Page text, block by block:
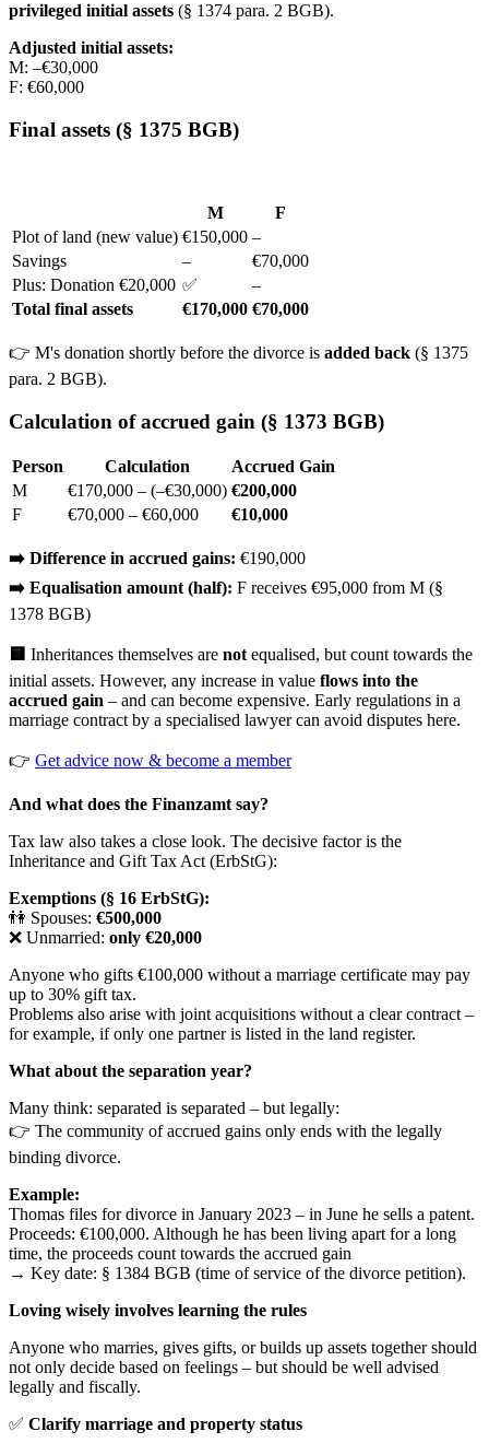
privileged initial assets (§ 1374 para. 2 BGB).
Adjusted initial assets:
M: –€30,000
F: €60,000
Final assets (§ 1375 BGB)
M
F
Plot of land (new value) €150,000 –
Savings
–
€70,000
Plus: Donation €20,000 ✅
–
Total final assets
€170,000 €70,000
👉 M's donation shortly before the divorce is added back (§ 1375
para. 2 BGB).
Calculation of accrued gain (§ 1373 BGB)
Person Calculation
Accrued Gain
M
€170,000 – (–€30,000) €200,000
F
€70,000 – €60,000 €10,000
➡️ Difference in accrued gains: €190,000
➡️ Equalisation amount (half): F receives €95,000 from M (§
1378 BGB)
🟨 Inheritances themselves are not equalised, but count towards the
initial assets. However, any increase in value flows into the
accrued gain – and can become expensive. Early regulations in a
marriage contract by a specialised lawyer can avoid disputes here.
👉 Get advice now & become a member
And what does the Finanzamt say?
Tax law also takes a close look. The decisive factor is the
Inheritance and Gift Tax Act (ErbStG):
Exemptions (§ 16 ErbStG):
👫 Spouses: €500,000
❌ Unmarried: only €20,000
Anyone who gifts €100,000 without a marriage certificate may pay
up to 30% gift tax.
Problems also arise with joint acquisitions without a clear contract –
for example, if only one partner is listed in the land register.
What about the separation year?
Many think: separated is separated – but legally:
👉 The community of accrued gains only ends with the legally
binding divorce.
Example:
Thomas files for divorce in January 2023 – in June he sells a patent.
Proceeds: €100,000. Although he has been living apart for a long
time, the proceeds count towards the accrued gain
→ Key date: § 1384 BGB (time of service of the divorce petition).
Loving wisely involves learning the rules
Anyone who marries, gives gifts, or builds up assets together should
not only decide based on feelings – but should be well advised
legally and fiscally.
✅ Clarify marriage and property status